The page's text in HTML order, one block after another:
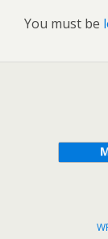
You must be